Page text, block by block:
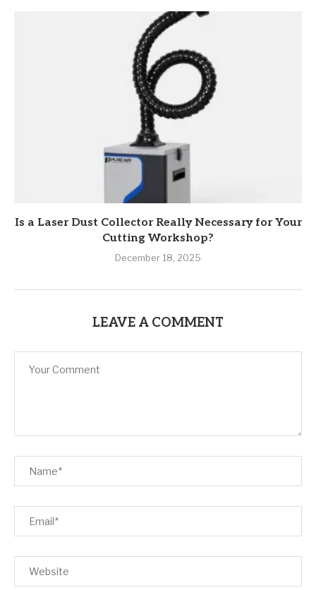
Is a Laser Dust Collector Really Necessary for Your
Cutting Workshop?
December 18, 2025
LEAVE A COMMENT